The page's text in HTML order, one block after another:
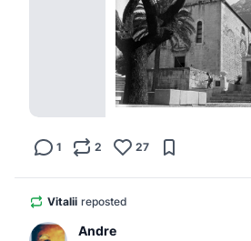
1 2 27
Vitalii reposted
Andre